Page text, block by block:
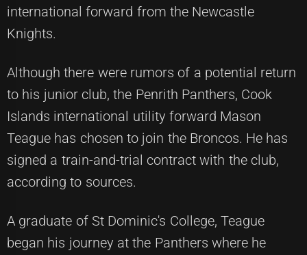
international forward from the Newcastle
Knights.
Although there were rumors of a potential return
to his junior club, the Penrith Panthers, Cook
Islands international utility forward Mason
Teague has chosen to join the Broncos. He has
signed a train-and-trial contract with the club,
according to sources.
A graduate of St Dominic's College, Teague
began his journey at the Panthers where he